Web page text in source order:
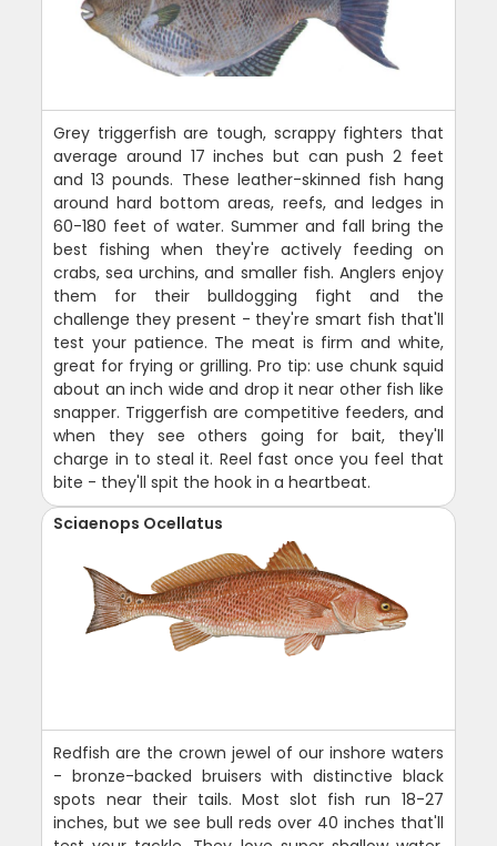
Grey triggerfish are tough, scrappy fighters that
average around 17 inches but can push 2 feet
and 13 pounds. These leather-skinned fish hang
around hard bottom areas, reefs, and ledges in
60-180 feet of water. Summer and fall bring the
best fishing when they're actively feeding on
crabs, sea urchins, and smaller fish. Anglers enjoy
them for their bulldogging fight and the
challenge they present - they're smart fish that'll
test your patience. The meat is firm and white,
great for frying or grilling. Pro tip: use chunk squid
about an inch wide and drop it near other fish like
snapper. Triggerfish are competitive feeders, and
when they see others going for bait, they'll
charge in to steal it. Reel fast once you feel that
bite - they'll spit the hook in a heartbeat.
Sciaenops Ocellatus
Redfish are the crown jewel of our inshore waters
- bronze-backed bruisers with distinctive black
spots near their tails. Most slot fish run 18-27
inches, but we see bull reds over 40 inches that'll